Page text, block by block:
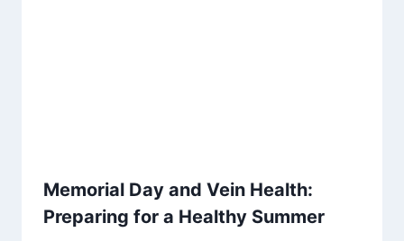
Memorial Day and Vein Health:
Preparing for a Healthy Summer